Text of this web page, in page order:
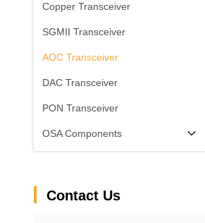
Copper Transceiver
SGMII Transceiver
AOC Transceiver
DAC Transceiver
PON Transceiver
OSA Components
Contact Us